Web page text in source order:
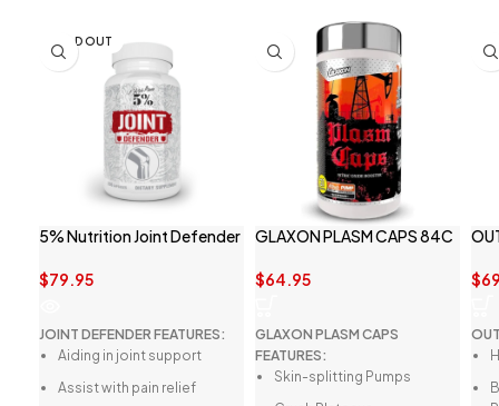
SOLD OUT
5% Nutrition Joint Defender
$79.95
JOINT DEFENDER FEATURES:
Aiding in joint support
Assist with pain relief
GLAXON PLASM CAPS 84C
$64.95
GLAXON PLASM CAPS
FEATURES:
Skin-splitting Pumps
$